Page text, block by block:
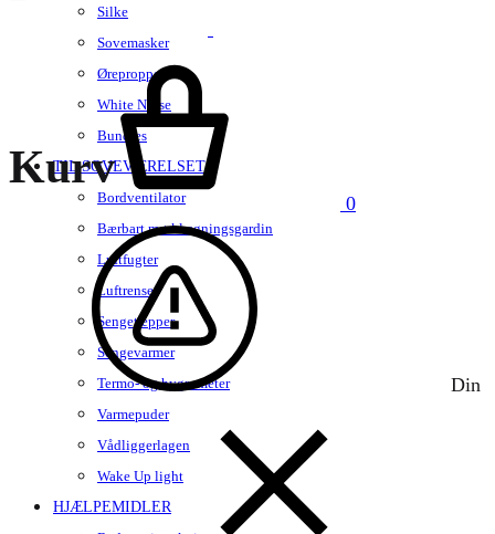
Silke
Sovemasker
Ørepropper
White Noise
Bundles
TIL SOVEVÆRELSET
Bordventilator
Bærbart mørklægningsgardin
Luftfugter
Luftrenser
Sengetæpper
Sengevarmer
Termo- og hygrometer
Varmepuder
Vådliggerlagen
Wake Up light
HJÆLPEMIDLER
0
Kurv
Din